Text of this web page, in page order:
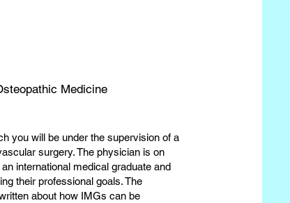
Medicine
you will be under the supervision of a
surgery. The physician is on
international medical graduate and
their professional goals. The
about how IMGs can be